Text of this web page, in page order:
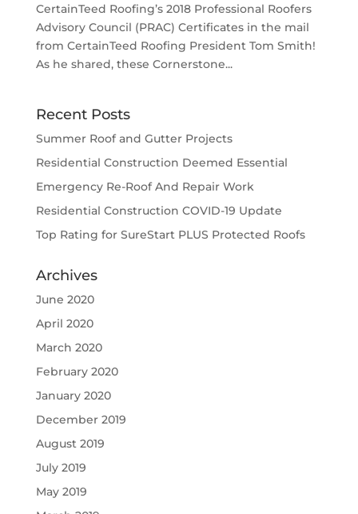
CertainTeed Roofing’s 2018 Professional Roofers
Advisory Council (PRAC) Certificates in the mail
from CertainTeed Roofing President Tom Smith!
As he shared, these Cornerstone...
Recent Posts
Summer Roof and Gutter Projects
Residential Construction Deemed Essential
Emergency Re-Roof And Repair Work
Residential Construction COVID-19 Update
Top Rating for SureStart PLUS Protected Roofs
Archives
June 2020
April 2020
March 2020
February 2020
January 2020
December 2019
August 2019
July 2019
May 2019